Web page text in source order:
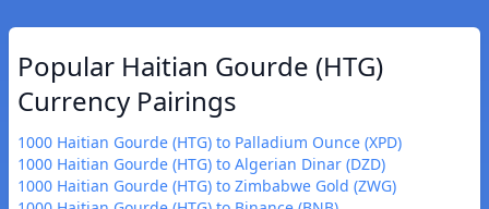
Popular Haitian Gourde (HTG)
Currency Pairings
1000 Haitian Gourde (HTG) to Palladium Ounce (XPD)
1000 Haitian Gourde (HTG) to Algerian Dinar (DZD)
1000 Haitian Gourde (HTG) to Zimbabwe Gold (ZWG)